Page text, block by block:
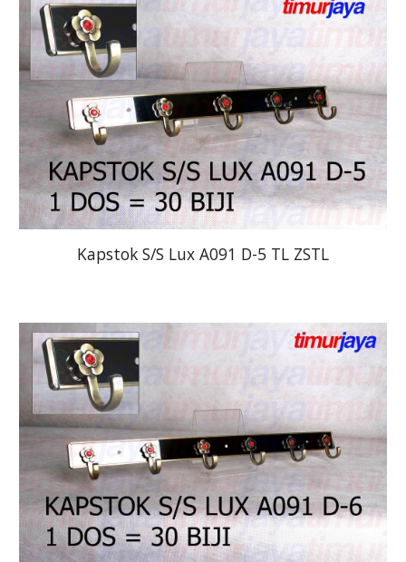
Kapstok S/S Lux A091 D-5 TL ZSTL